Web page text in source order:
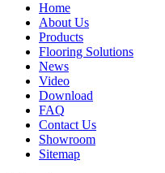
Home
About Us
Products
Flooring Solutions
News
Video
Download
FAQ
Contact Us
Showroom
Sitemap